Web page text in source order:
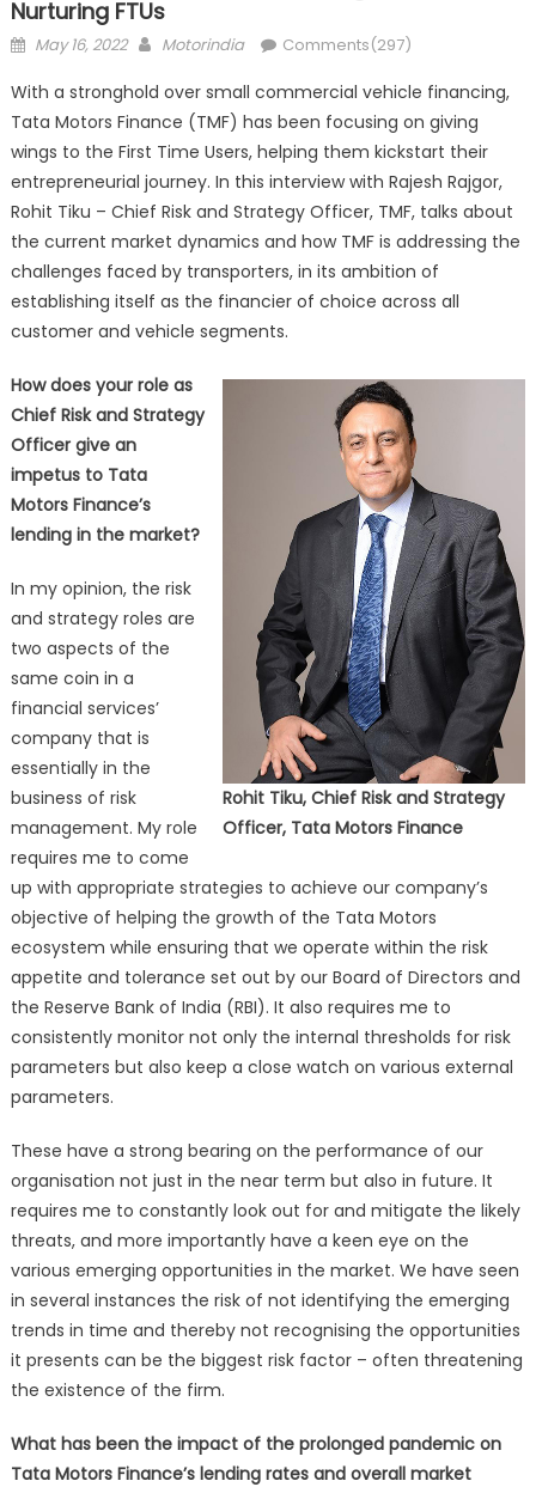
Nurturing FTUs
Posted
May 16, 2022 Author
Motorindia Comments(297)
With a stronghold over small commercial vehicle financing,
Tata Motors Finance (TMF) has been focusing on giving
wings to the First Time Users, helping them kickstart their
entrepreneurial journey. In this interview with Rajesh Rajgor,
Rohit Tiku – Chief Risk and Strategy Officer, TMF, talks about
the current market dynamics and how TMF is addressing the
challenges faced by transporters, in its ambition of
establishing itself as the financier of choice across all
customer and vehicle segments.
Rohit Tiku, Chief Risk and Strategy
Officer, Tata Motors Finance
How does your role as
Chief Risk and Strategy
Officer give an
impetus to Tata
Motors Finance’s
lending in the market?
In my opinion, the risk
and strategy roles are
two aspects of the
same coin in a
financial services’
company that is
essentially in the
business of risk
management. My role
requires me to come
up with appropriate strategies to achieve our company’s
objective of helping the growth of the Tata Motors
ecosystem while ensuring that we operate within the risk
appetite and tolerance set out by our Board of Directors and
the Reserve Bank of India (RBI). It also requires me to
consistently monitor not only the internal thresholds for risk
parameters but also keep a close watch on various external
parameters.
These have a strong bearing on the performance of our
organisation not just in the near term but also in future. It
requires me to constantly look out for and mitigate the likely
threats, and more importantly have a keen eye on the
various emerging opportunities in the market. We have seen
in several instances the risk of not identifying the emerging
trends in time and thereby not recognising the opportunities
it presents can be the biggest risk factor – often threatening
the existence of the firm.
What has been the impact of the prolonged pandemic on
Tata Motors Finance’s lending rates and overall market